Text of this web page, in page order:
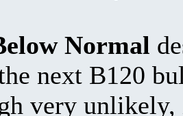
Normal
next B120
very